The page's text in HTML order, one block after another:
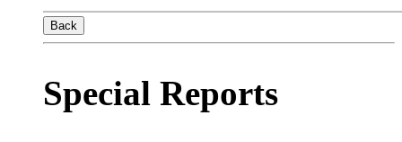
Back
Special Reports